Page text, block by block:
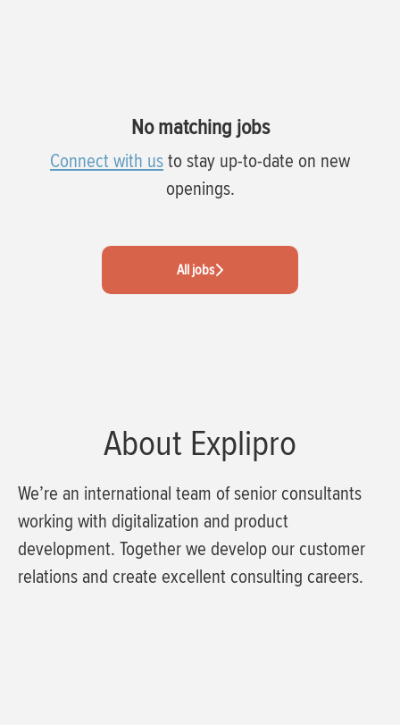
No matching jobs
Connect with us to stay up-to-date on new
openings.
All jobs
About Explipro
We’re an international team of senior consultants
working with digitalization and product
development. Together we develop our customer
relations and create excellent consulting careers.